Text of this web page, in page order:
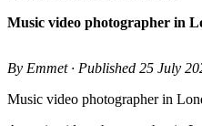
Music video photographer in
By Emmet · Published 25 July
Music video photographer in